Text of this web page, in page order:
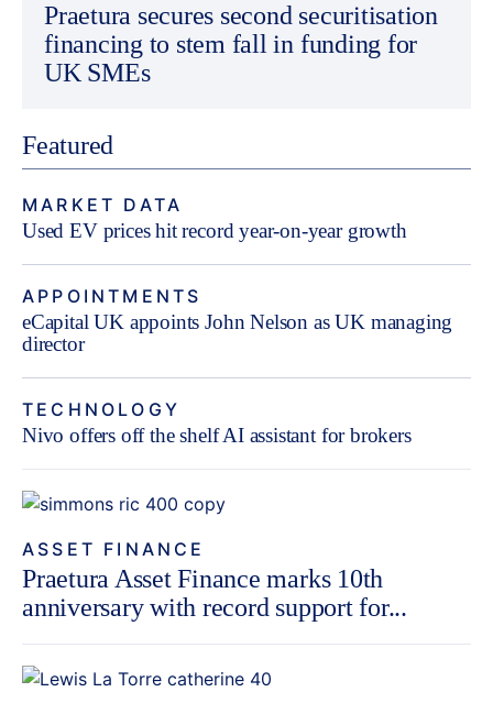
Praetura secures second securitisation
financing to stem fall in funding for
UK SMEs
Featured
MARKET DATA
Used EV prices hit record year-on-year growth
APPOINTMENTS
eCapital UK appoints John Nelson as UK managing
director
TECHNOLOGY
Nivo offers off the shelf AI assistant for brokers
ASSET FINANCE
Praetura Asset Finance marks 10th
anniversary with record support for...